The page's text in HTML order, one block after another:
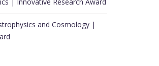
and Cosmology |